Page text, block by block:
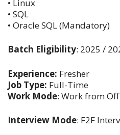
• Linux
• SQL
• Oracle SQL (Mandatory)
Batch Eligibility: 2025 /
Experience: Fresher
Job Type: Full-Time
Work Mode: Work from
Interview Mode: F2F